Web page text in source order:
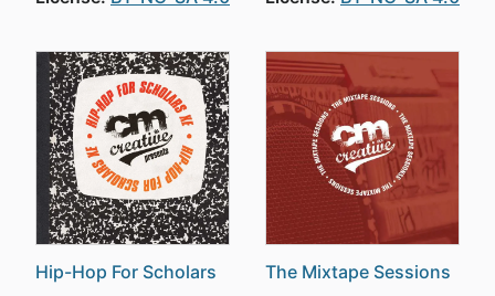
Hip-Hop For Scholars
The Mixtape Sessions